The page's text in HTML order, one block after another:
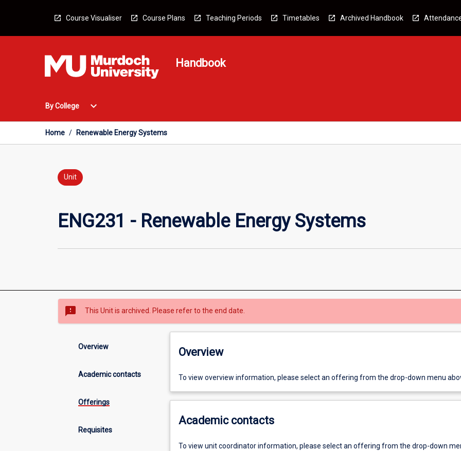
Course Visualiser Course Plans Teaching Periods Timetables Archived Handbook
Handbook
By College
Open
College
Menu
expand_more
Home / Renewable Energy Systems
Unit
ENG231 - Renewable Energy Systems
sms_failed This Unit is archived. Please refer to the end date.
Overview
Academic contacts
Offerings
Requisites
Overview
To view overview information, please select an offering from the drop-down menu
Academic contacts
To view unit coordinator information, please select an offering from the drop-down